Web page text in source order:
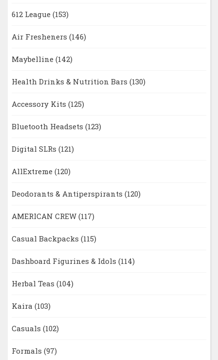
612 League (153)
Air Fresheners (146)
Maybelline (142)
Health Drinks & Nutrition Bars (130)
Accessory Kits (125)
Bluetooth Headsets (123)
Digital SLRs (121)
AllExtreme (120)
Deodorants & Antiperspirants (120)
AMERICAN CREW (117)
Casual Backpacks (115)
Dashboard Figurines & Idols (114)
Herbal Teas (104)
Kaira (103)
Casuals (102)
Formals (97)